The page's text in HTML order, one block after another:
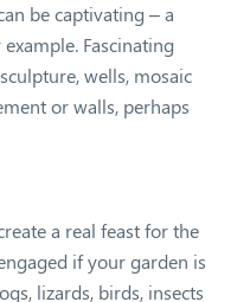
be captivating – a
Fascinating
wells, mosaic
or walls, perhaps
a real feast for the
if your garden is
lizards, birds, insects